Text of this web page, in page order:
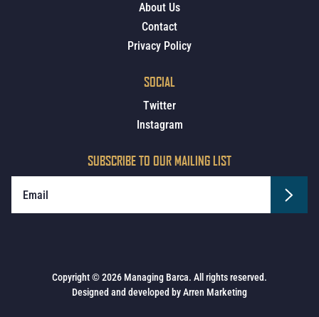
About Us
Contact
Privacy Policy
SOCIAL
Twitter
Instagram
SUBSCRIBE TO OUR MAILING LIST
Copyright © 2026 Managing Barca. All rights reserved.
Designed and developed byArren Marketing